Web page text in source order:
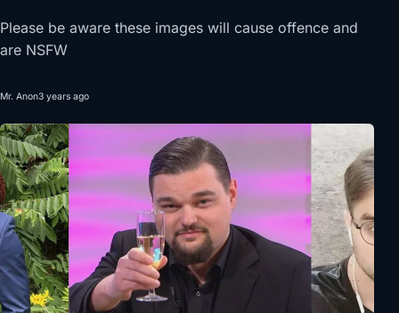
Please be aware these images will cause offence and
are NSFW
Mr. Anon3 years ago